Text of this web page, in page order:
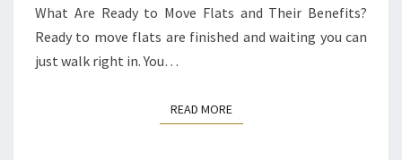
What Are Ready to Move Flats and Their Benefits?
Ready to move flats are finished and waiting you can
just walk right in. You…
READ MOREREAD MORE